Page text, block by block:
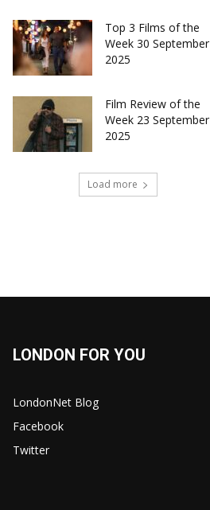
Top 3 Films of the
Week 30 September
2025
Film Review of the
Week 23 September
2025
Load more
LONDON FOR YOU
LondonNet Blog
Facebook
Twitter